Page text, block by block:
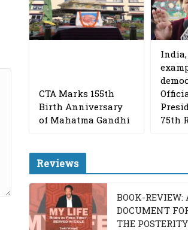
CTA Marks 155th
Birth Anniversary
of Mahatma Gandhi
75th
Reviews
BOOK-REVIEW:
DOCUMENT
THE POSTERITY